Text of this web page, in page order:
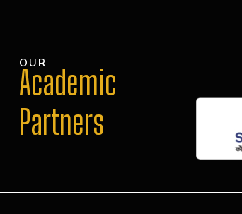
OUR
Academic
Partners